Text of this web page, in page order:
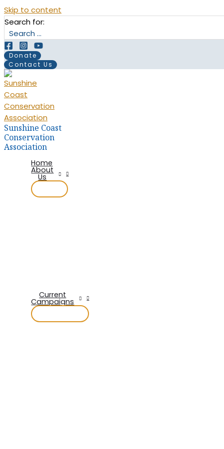
Skip to content
Search for:
Donate
Contact Us
Sunshine Coast
Conservation
Association
Home
About
Us
Current
Campaigns